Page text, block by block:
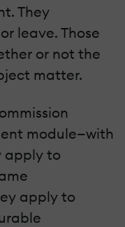
They
leave. Those
or not the
matter.
module—with
apply to
apply to